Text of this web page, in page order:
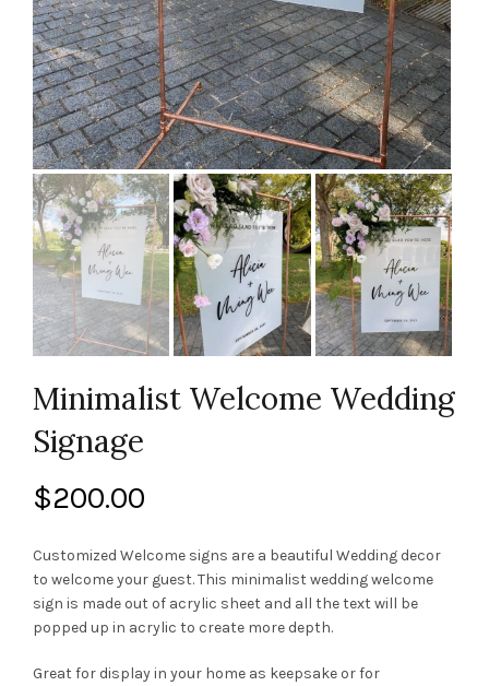
Minimalist Welcome Wedding
Signage
$200.00
Customized Welcome signs are a beautiful Wedding decor
to welcome your guest. This minimalist wedding welcome
sign is made out of acrylic sheet and all the text will be
popped up in acrylic to create more depth.
Great for display in your home as keepsake or for